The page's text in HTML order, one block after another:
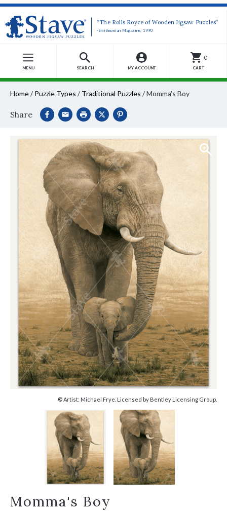
“The Rolls Royce of Wooden Jigsaw Puzzles”
-Smithsonian Magazine, 1990
MENU SEARCH MY ACCOUNT
0
CART
Home/ Puzzle Types / Traditional Puzzles /Momma's Boy
Share
© Artist: Michael Frye. Licensed by Bentley Licensing Group.
Momma's Boy